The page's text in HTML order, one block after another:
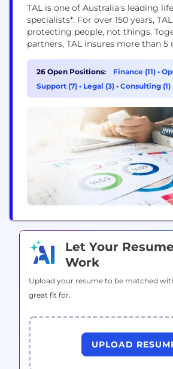
TAL is one of Australia's leading
specialists*. For over 150 years,
protecting people, not things.
partners, TAL insures more than 5
following channels: direct to
financial adviser; and via group
superannuation schemes. TAL is
26 Open Positions: Finance (11) •
Support (7) • Legal (3) • Consulting (1)
Let Your
Work
Upload your resume to be matched
great fit for.
UPLOAD